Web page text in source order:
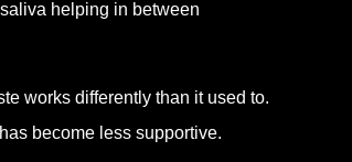
helping in between
works differently than it used to.
become less supportive.